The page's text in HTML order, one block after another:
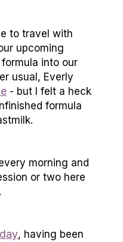
to travel with
upcoming
into our
usual, Everly
- but I felt a heck
formula
morning and
or two here
, having been